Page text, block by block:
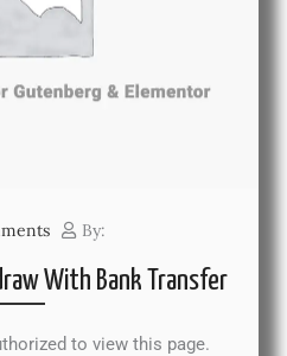
By:
With Bank Transfer
to view this page.